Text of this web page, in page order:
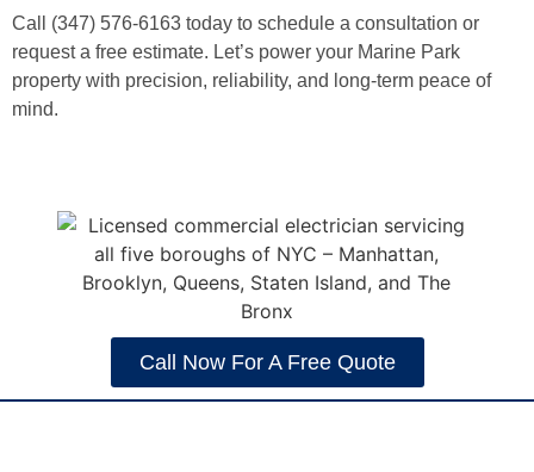
Call (347) 576-6163 today to schedule a consultation or
request a free estimate. Let’s power your Marine Park
property with precision, reliability, and long-term peace of
mind.
Call Now For A Free Quote